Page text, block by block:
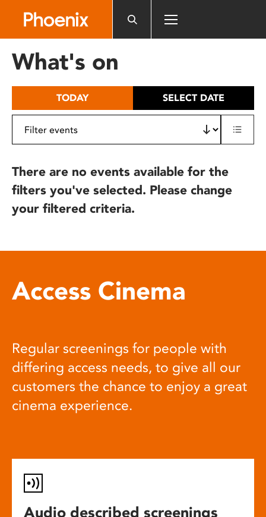
includes
What's on
TODAY SELECT DATE
There are no events available for the
filters you've selected. Please change
your filtered criteria.
Access Cinema
Regular screenings for people with
differing access needs, to give all our
customers the chance to enjoy a great
cinema experience.
Audio described screenings